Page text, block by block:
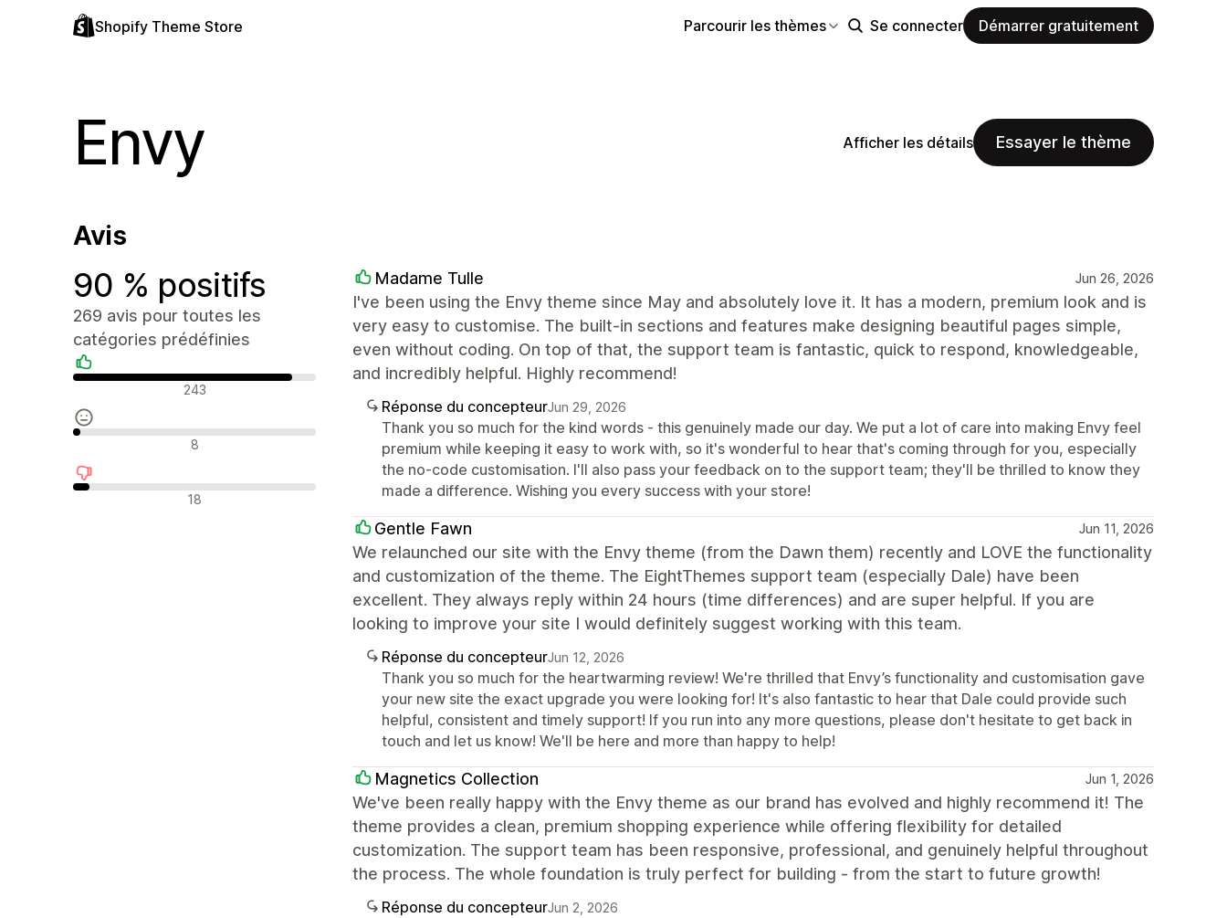
Shopify Theme Store Parcourir les thèmes Se connecter Démarrer gratuitement
Envy Afficher les détails Essayer le thème
Avis
90 % positifs
269 avis pour toutes les
catégories prédéfinies
Avis positifs 243
Avis neutres 8
Avis négatifs 18
Madame Tulle Jun 26, 2026
I've been using the Envy theme since May and absolutely love it. It has a modern, premium look and is
very easy to customise. The built-in sections and features make designing beautiful pages simple,
even without coding. On top of that, the support team is fantastic, quick to respond, knowledgeable,
and incredibly helpful. Highly recommend!
Réponse du concepteurJun 29, 2026
Thank you so much for the kind words - this genuinely made our day. We put a lot of care into making Envy feel
premium while keeping it easy to work with, so it's wonderful to hear that's coming through for you, especially
the no-code customisation. I'll also pass your feedback on to the support team; they'll be thrilled to know they
made a difference. Wishing you every success with your store!
Gentle Fawn Jun 11, 2026
We relaunched our site with the Envy theme (from the Dawn them) recently and LOVE the functionality
and customization of the theme. The EightThemes support team (especially Dale) have been
excellent. They always reply within 24 hours (time differences) and are super helpful. If you are
looking to improve your site I would definitely suggest working with this team.
Réponse du concepteurJun 12, 2026
Thank you so much for the heartwarming review! We're thrilled that Envy’s functionality and customisation gave
your new site the exact upgrade you were looking for! It's also fantastic to hear that Dale could provide such
helpful, consistent and timely support! If you run into any more questions, please don't hesitate to get back in
touch and let us know! We'll be here and more than happy to help!
Magnetics Collection Jun 1, 2026
We've been really happy with the Envy theme as our brand has evolved and highly recommend it! The
theme provides a clean, premium shopping experience while offering flexibility for detailed
customization. The support team has been responsive, professional, and genuinely helpful throughout
the process. The whole foundation is truly perfect for building - from the start to future growth!
Réponse du concepteurJun 2, 2026